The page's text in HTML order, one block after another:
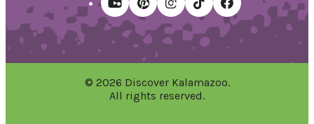
© 2026 Discover Kalamazoo.
All rights reserved.